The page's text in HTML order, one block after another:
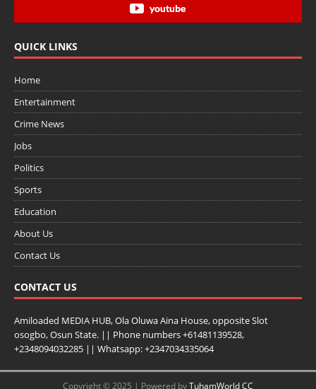
youtube
QUICK LINKS
Home
Entertainment
Crime News
Jobs
Politics
Sports
Education
About Us
Contact Us
CONTACT US
Amiloaded MEDIA HUB, Ola Oluwa Aina House, opposite Slot
osogbo, Osun State. || Phone numbers +61481139528,
+2348094032285 || Whatsapp: +2347034335064
Copyright © 2025 | Powered byTuhamWorld CC